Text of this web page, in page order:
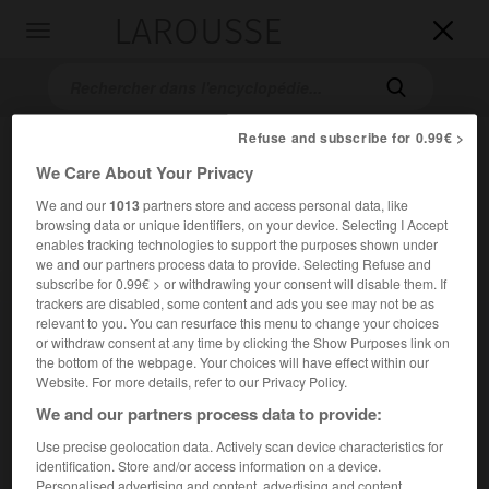


Accueil>Encyclopédie [oeuvre]> la Belle et la Bête
la Belle et la Bête
Refuse and subscribe for 0.99€ >
We Care About Your Privacy
We and our1013partners store and access personal data, like
browsing data or unique identifiers, on your device. Selecting I Accept
enables tracking technologies to support the purposes shown under
we and our partners process data to provide. Selecting Refuse and
subscribe for 0.99€ > or withdrawing your consent will disable them. If
trackers are disabled, some content and ads you see may not be as
relevant to you. You can resurface this menu to change your choices
or withdraw consent at any time by clicking the Show Purposes link on
the bottom of the webpage. Your choices will have effect within our
Website. For more details, refer to our Privacy Policy.
We and our partners process data to provide:
Use precise geolocation data. Actively scan device characteristics for
identification. Store and/or access information on a device.
Personalised advertising and content, advertising and content